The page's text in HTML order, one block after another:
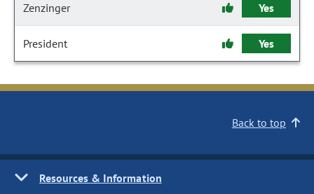
Zenzinger Yes
President Yes
Back to top
Resources & Information